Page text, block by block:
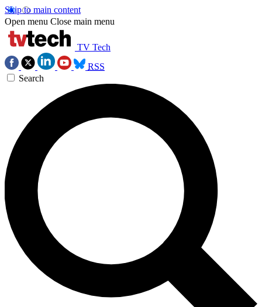
Skip to main content
Open menu Close main menu
TV Tech
RSS
Search